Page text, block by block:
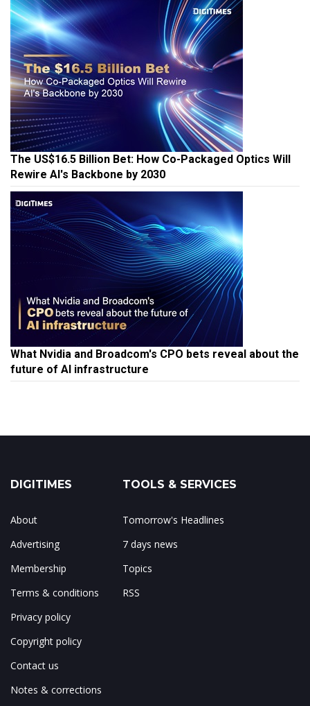
The US$16.5 Billion Bet: How Co-Packaged Optics Will
Rewire AI's Backbone by 2030
What Nvidia and Broadcom's CPO bets reveal about the
future of AI infrastructure
DIGITIMES
About
Advertising
Membership
Terms & conditions
Privacy policy
Copyright policy
Contact us
Notes & corrections
TOOLS & SERVICES
Tomorrow's Headlines
7 days news
Topics
RSS